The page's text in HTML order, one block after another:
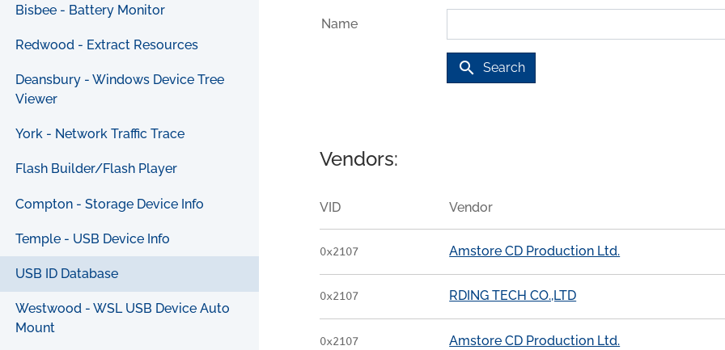
Bisbee - Battery Monitor
Redwood - Extract Resources
Deansbury - Windows Device Tree
Viewer
York - Network Traffic Trace
Flash Builder/Flash Player
Compton - Storage Device Info
Temple - USB Device Info
USB ID Database
Westwood - WSL USB Device Auto
Mount
Name
search Search
Vendors:
VID Vendor
0x2107 Amstore CD Production Ltd.
0x2107 RDING TECH CO.,LTD
0x2107 Amstore CD Production Ltd.